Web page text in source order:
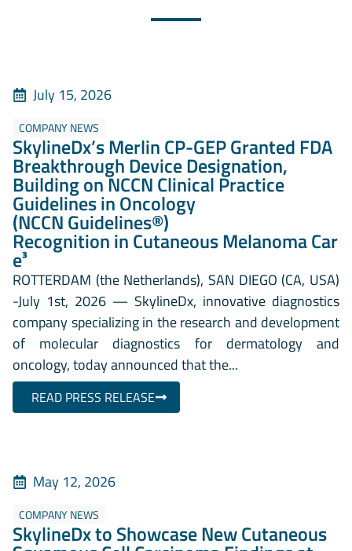
July 15, 2026
COMPANY NEWS
SkylineDx’s Merlin CP-GEP Granted FDA
Breakthrough Device Designation,
Building on NCCN Clinical Practice
Guidelines in Oncology
(NCCN Guidelines®)
Recognition in Cutaneous Melanoma Car
e³
ROTTERDAM (the Netherlands), SAN DIEGO (CA, USA)
-July 1st, 2026 — SkylineDx, innovative diagnostics
company specializing in the research and development
of molecular diagnostics for dermatology and
oncology, today announced that the...
READ PRESS RELEASE
May 12, 2026
COMPANY NEWS
SkylineDx to Showcase New Cutaneous